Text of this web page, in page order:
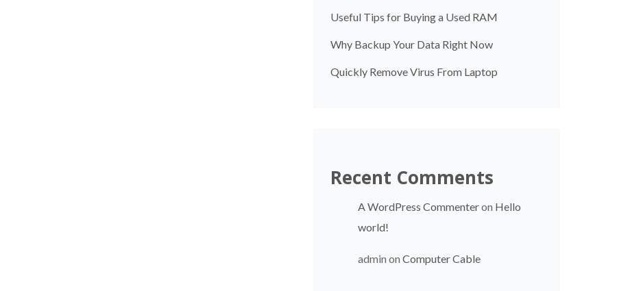
Useful Tips for Buying a Used RAM
Why Backup Your Data Right Now
Quickly Remove Virus From Laptop
Recent Comments
A WordPress Commenteron Hello
world!
admin on Computer Cable